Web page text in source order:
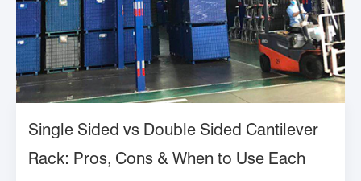
Single Sided vs Double Sided Cantilever
Rack: Pros, Cons & When to Use Each